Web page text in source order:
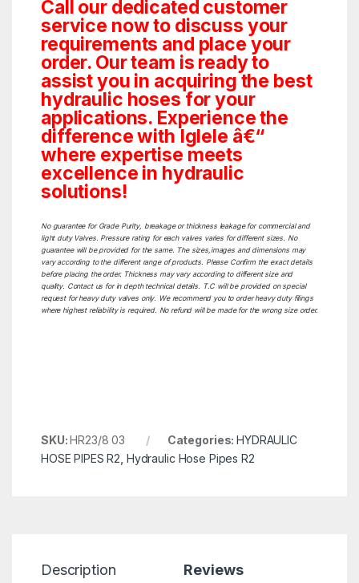
Call our dedicated customer
service now to discuss your
requirements and place your
order. Our team is ready to
assist you in acquiring the best
hydraulic hoses for your
applications. Experience the
difference with Iglele â€“
where expertise meets
excellence in hydraulic
solutions!
No guarantee for Grade Purity, breakage or thickness leakage for commercial and
light duty Valves. Pressure rating for each valves varies for different sizes. No
guarantee will be provided for the same. The sizes,images and dimensions may
vary according to the different range of products. Please Confirm the exact details
before placing the order. Thickness may vary according to different size and
quality. Contact us for in depth technical details. T.C will be provided on special
request for heavy duty valves only. We recommend you to order heavy duty filings
where highest reliability is required. No refund will be made for the wrong size order.
SKU:HR23/8 03 Categories:HYDRAULIC
HOSE PIPES R2 Hydraulic Hose Pipes R2
Description Reviews